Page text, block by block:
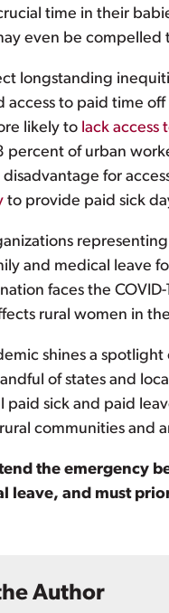
time in their
even be
longstanding
access to paid time
likely to lack access
percent of urban
for
to provide paid sick
and medical leave
faces the
rural women in
shines a
of states and
sick and paid
communities and
the emergency
leave, and must
Author